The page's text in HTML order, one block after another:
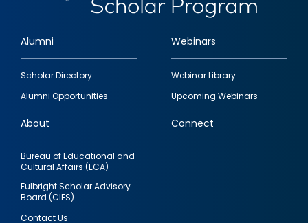
Footer
quick
links
Alumni
Scholar Directory
Alumni Opportunities
Webinars
Webinar Library
Upcoming Webinars
About
Bureau of Educational and
Cultural Affairs (ECA)
Fulbright Scholar Advisory
Board (CIES)
Contact Us
Connect